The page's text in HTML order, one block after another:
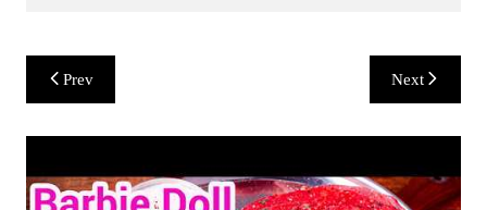
Post
navigation
Prev Next